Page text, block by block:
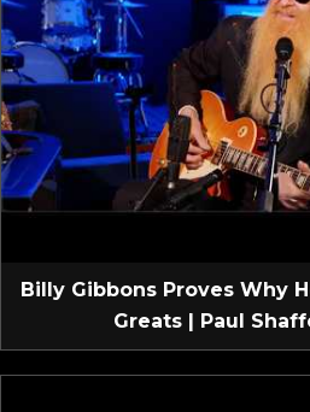
Billy Gibbons Proves Why
Greats | Paul